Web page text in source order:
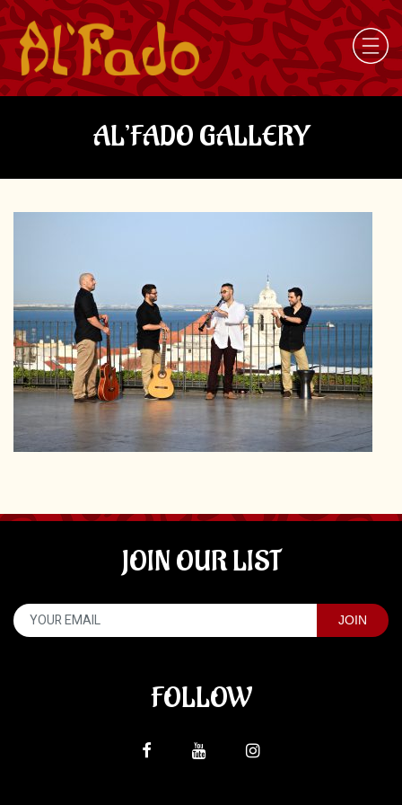
AL’FADO GALLERY
JOIN OUR LIST
FOLLOW